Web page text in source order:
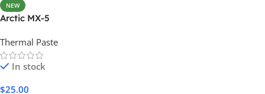
NEW
Arctic MX-5
Thermal Paste
In stock
$25.00